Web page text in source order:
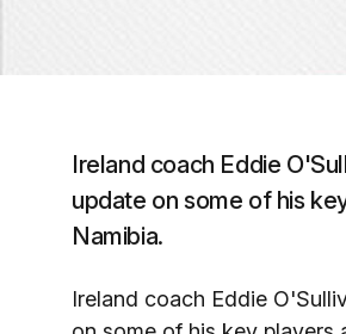
Ireland coach Eddie
update on some of his
Namibia.
Ireland coach Eddie